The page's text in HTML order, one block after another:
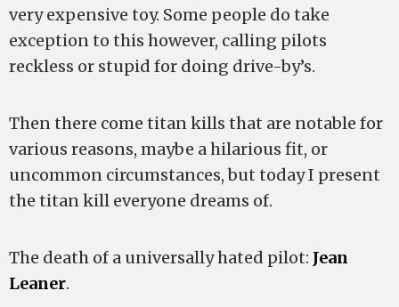
very expensive toy. Some people do take
exception to this however, calling pilots
reckless or stupid for doing drive-by’s.
Then there come titan kills that are notable for
various reasons, maybe a hilarious fit, or
uncommon circumstances, but today I present
the titan kill everyone dreams of.
The death of a universally hated pilot: Jean
Leaner.